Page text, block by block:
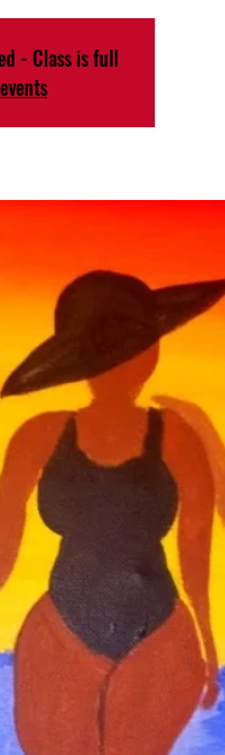
- Class is full